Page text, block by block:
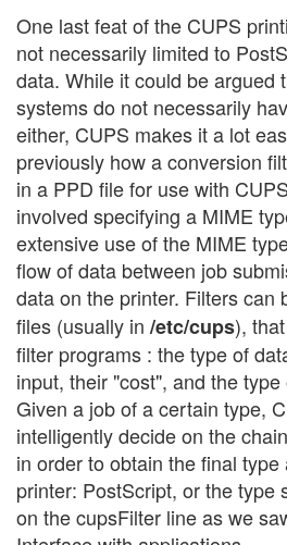
One last feat of the CUPS
not necessarily limited to
data. While it could be argued
systems do not necessarily
either, CUPS makes it a lot
previously how a conversion
in a PPD file for use with
involved specifying a MIME
extensive use of the MIME
flow of data between job
data on the printer. Filters can
files (usually in /etc/cups),
filter programs : the type of
input, their "cost", and the
Given a job of a certain type,
intelligently decide on the
in order to obtain the final
printer: PostScript, or the type
on the cupsFilter line as we